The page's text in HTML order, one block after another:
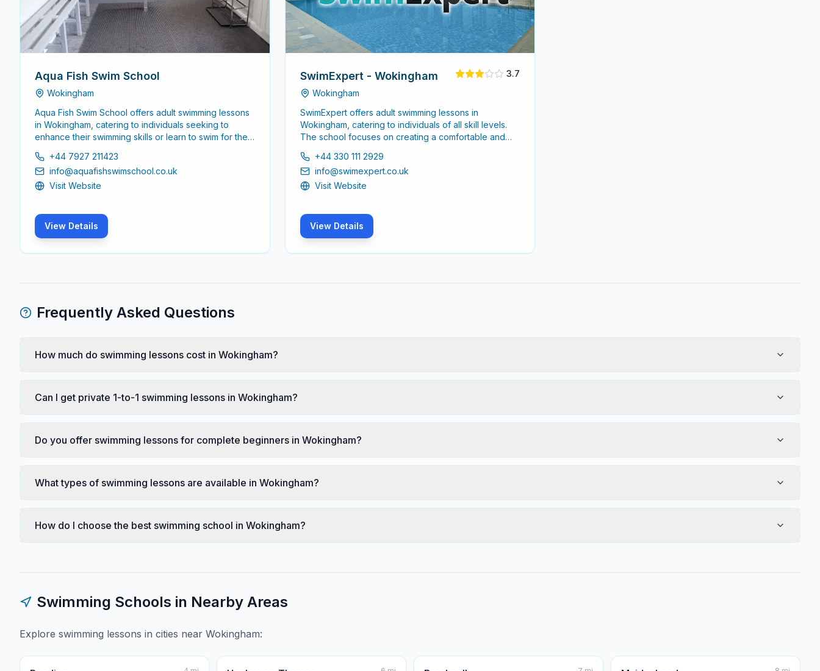
Aqua Fish Swim School
Wokingham
Aqua Fish Swim School offers adult swimming lessons
in Wokingham, catering to individuals seeking to
enhance their swimming skills or learn to swim for the
environment for adults of all skill levels.
+44 7927 211423
info@aquafishswimschool.co.uk
Visit Website
View Details
SwimExpert - Wokingham
Wokingham
3.7
SwimExpert offers adult swimming lessons in
Wokingham, catering to individuals of all skill levels.
The school focuses on creating a comfortable and
their swimming abilities or learn to swim for the first
time.
+44 330 111 2929
info@swimexpert.co.uk
Visit Website
View Details
Frequently Asked Questions
How much do swimming lessons cost in Wokingham?
Can I get private 1-to-1 swimming lessons in Wokingham?
Do you offer swimming lessons for complete beginners in Wokingham?
What types of swimming lessons are available in Wokingham?
How do I choose the best swimming school in Wokingham?
Swimming Schools in Nearby Areas
Explore swimming lessons in cities near Wokingham: